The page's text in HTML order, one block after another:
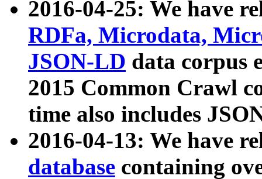
2016-04-25: We have
RDFa, Microdata,
JSON-LD data corpus
2015 Common Crawl
time also includes
2016-04-13: We have
database containing